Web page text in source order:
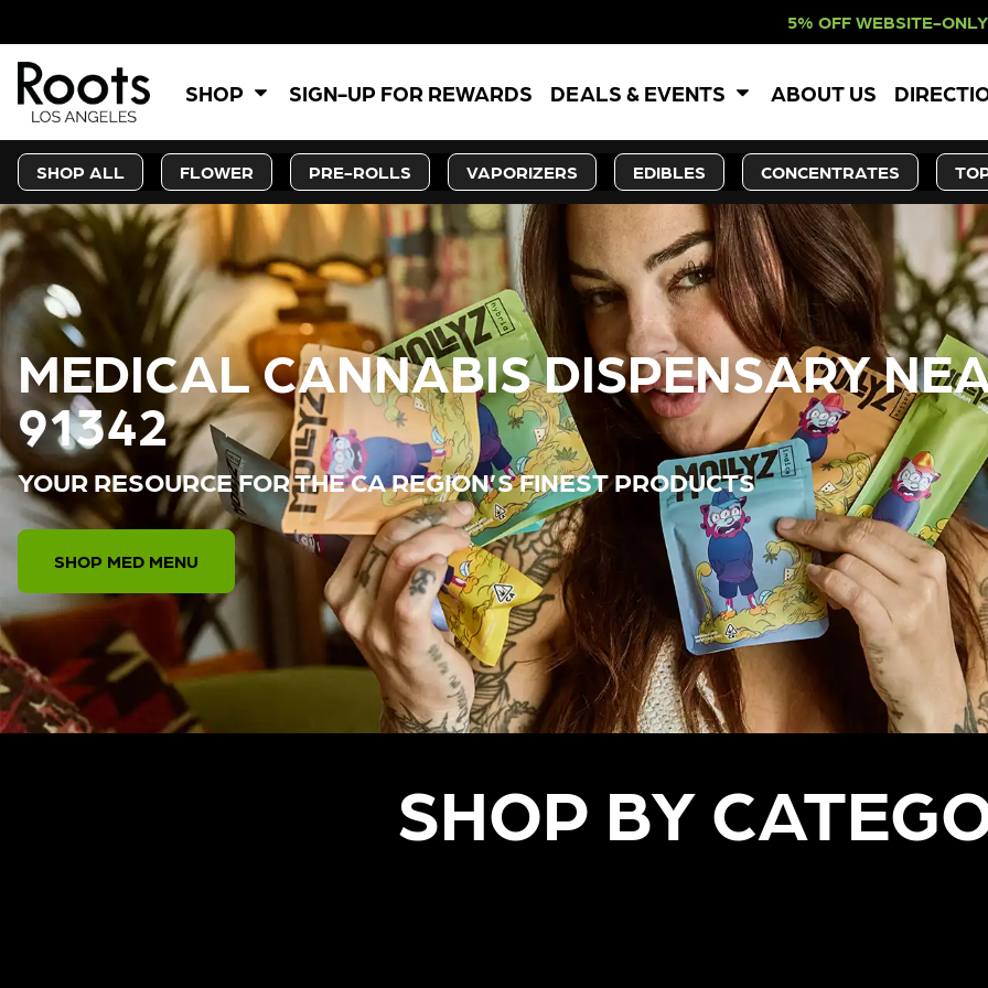
5% OFF WEBSITE-ONLY DISCOUNT.
SHOP SIGN-UP FOR REWARDS DEALS & EVENTS ABOUT US
SHOP ALL FLOWER PRE-ROLLS VAPORIZERS EDIBLES CONCENTRATES
MEDICAL CANNABIS DISPENSARY
91342
YOUR RESOURCE FOR THE CA REGION’S FINEST PRODUCTS
SHOP MED MENU
SHOP BY